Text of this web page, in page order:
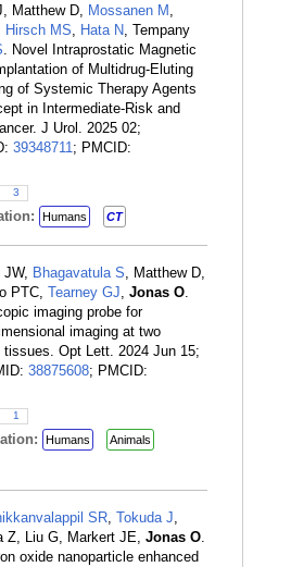
Matthew D, Mossanen M ,
Hirsch MS, Hata N, Tempany
. Novel Intraprostatic Magnetic
of Multidrug-Eluting
of Systemic Therapy Agents
in Intermediate-Risk and
J Urol. 2025 02;
39348711; PMCID:
3
Humans CT
JW, Bhagavatula S, Matthew D,
PTC, Tearney GJ, Jonas O.
imaging probe for
imaging at two
Opt Lett. 2024 Jun 15;
38875608; PMCID:
1
Humans
Animals
SR, Tokuda J,
Z, Liu G, Markert JE, Jonas O.
oxide nanoparticle enhanced